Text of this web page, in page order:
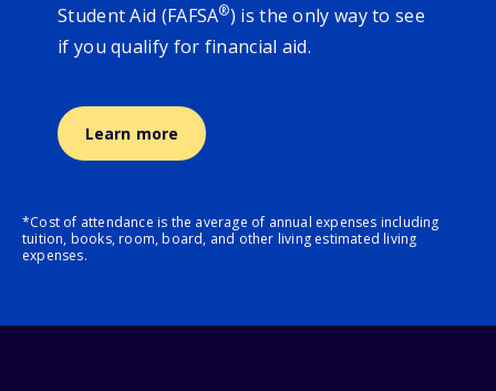
Student Aid (FAFSA®) is the only way to see
if you qualify for financial aid.
Learn more
*Cost of attendance is the average of annual expenses including
tuition, books, room, board, and other living estimated living
expenses.